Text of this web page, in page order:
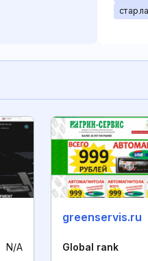
N/A
greenservis.ru
Global rank